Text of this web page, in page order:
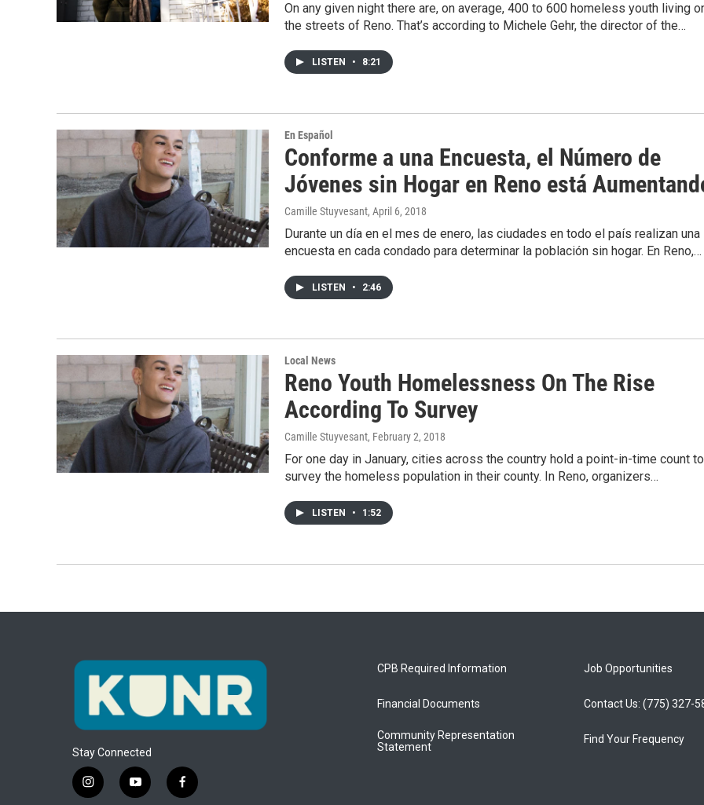
On any given night there are, on average, 400 to 600 homeless youth living
the streets of Reno. That’s according to Michele Gehr, the director of the…
LISTEN • 8:21
En Español
Conforme a una Encuesta, el Número de
Jóvenes sin Hogar en Reno está
Camille Stuyvesant, April 6, 2018
Durante un día en el mes de enero, las ciudades en todo el país realizan una
encuesta en cada condado para determinar la población sin hogar. En Reno,…
LISTEN • 2:46
Local News
Reno Youth Homelessness On The Rise
According To Survey
Camille Stuyvesant, February 2, 2018
For one day in January, cities across the country hold a point-in-time count to
survey the homeless population in their county. In Reno, organizers…
LISTEN • 1:52
Stay Connected
i
y
f
CPB Required Information
Financial Documents
Community Representation
Statement
Job Opportunities
Contact Us: (775) 327-
Find Your Frequency